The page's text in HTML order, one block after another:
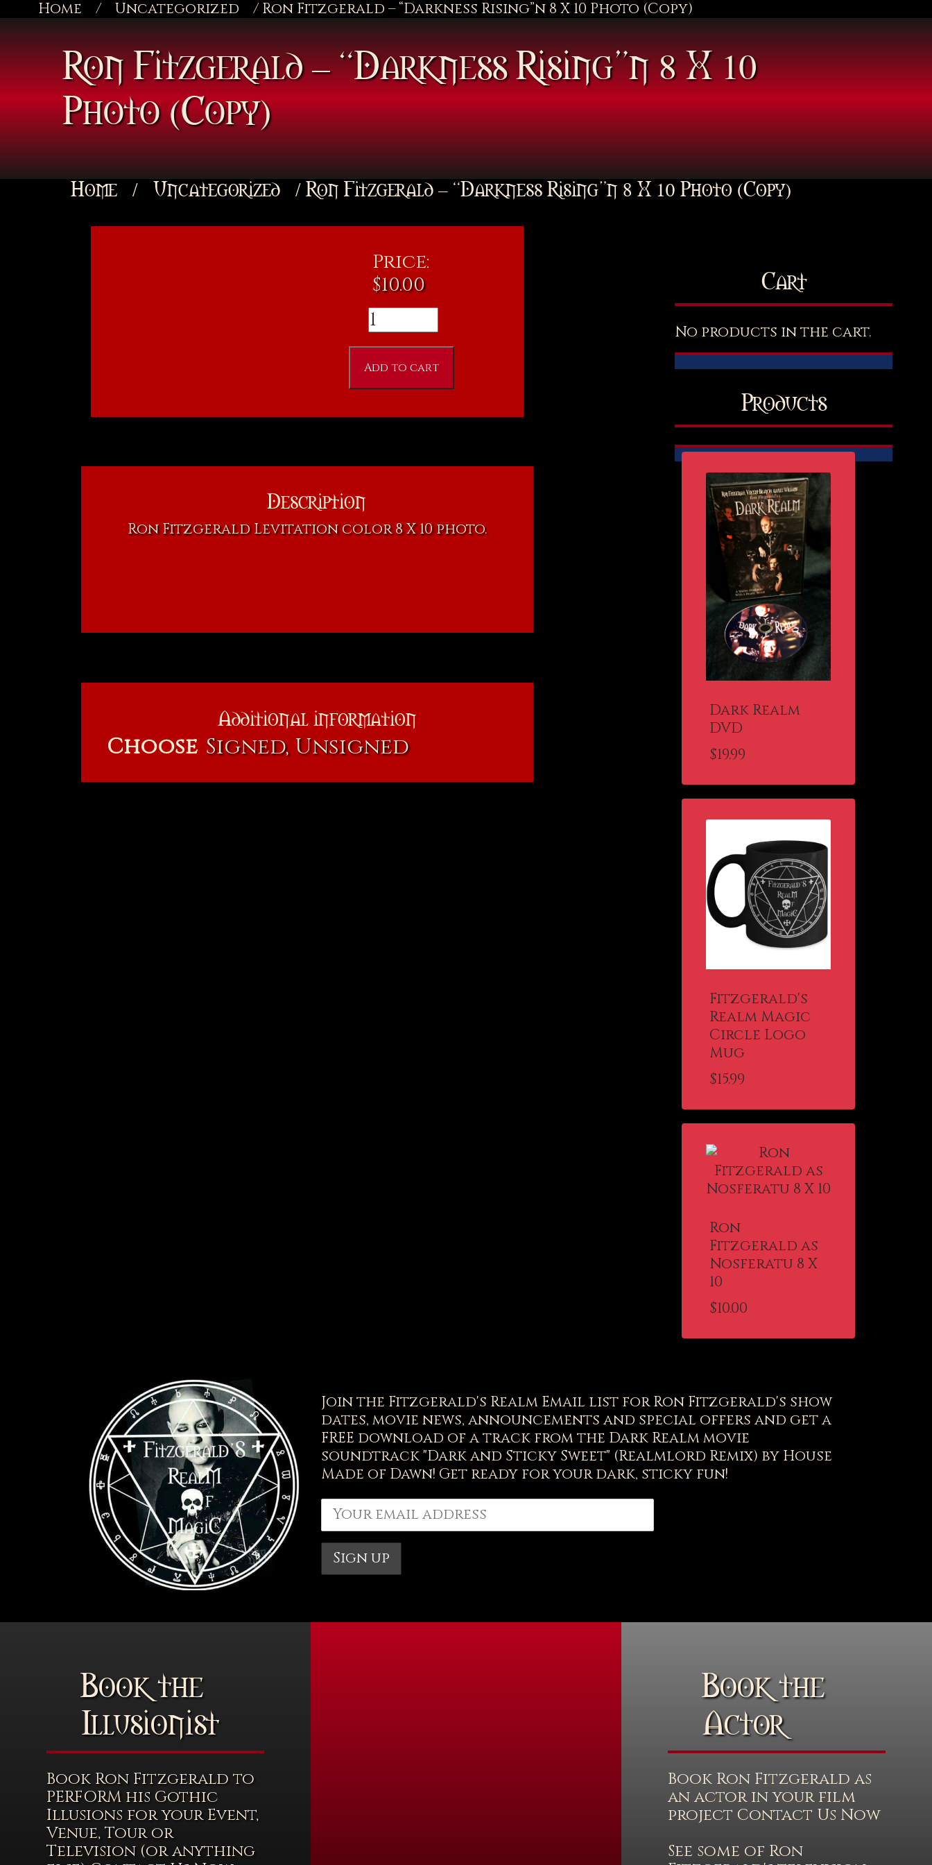
Home / Uncategorized / Ron Fitzgerald – “Darkness Rising”n 8 X 10 Photo (Copy)
Ron Fitzgerald – “Darkness Rising”n 8 X 10
Photo (Copy)
Home / Uncategorized / Ron Fitzgerald – “Darkness Rising”n 8 X 10 Photo (Copy)
Price:
$10.00
Ron
Fitzgerald
-
"Darkness
(Copy)
Add to cart
Description
Ron Fitzgerald Levitation color 8 X 10 photo.
Additional information
Choose Signed, Unsigned
Cart
No products in the cart.
Products
Dark Realm
DVD
$19.99
Fitzgerald's
Realm Magic
Circle Logo
Mug
$15.99
Ron
Fitzgerald as
Nosferatu 8 X
10
$10.00
Join the Fitzgerald's Realm Email list for Ron Fitzgerald's show
dates, movie news, announcements and special offers and get a
FREE download of a track from the Dark Realm movie
soundtrack "Dark and Sticky Sweet" (Realmlord Remix) by House
Made of Dawn! Get ready for your dark, sticky fun!
Book the
Illusionist
Book Ron Fitzgerald to
PERFORM his Gothic
Illusions for your Event,
Venue, Tour or
Television (or anything
Book the
Actor
Book Ron Fitzgerald as
an actor in your film
project Contact Us Now
See some of Ron